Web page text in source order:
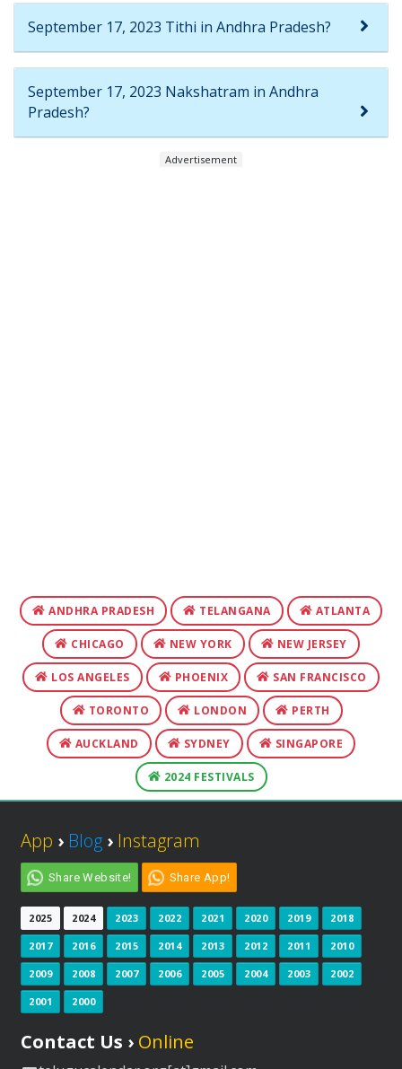
September 17, 2023 Tithi in Andhra Pradesh?
September 17, 2023 Nakshatram in Andhra
Pradesh?
Advertisement
ANDHRA PRADESH TELANGANA ATLANTA
CHICAGO NEW YORK NEW JERSEY
LOS ANGELES PHOENIX SAN FRANCISCO
TORONTO LONDON PERTH
AUCKLAND SYDNEY SINGAPORE
2024 FESTIVALS
App › Blog › Instagram
Share Website! Share App!
2025 2024 2023 2022 2021 2020 2019 2018
2017 2016 2015 2014 2013 2012 2011 2010
2009 2008 2007 2006 2005 2004 2003 2002
2001 2000
Contact Us › Online